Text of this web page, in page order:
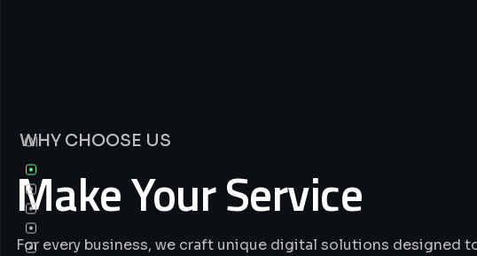
WHY CHOOSE US
Make Your Service
For every business, we craft unique digital solutions designed
01